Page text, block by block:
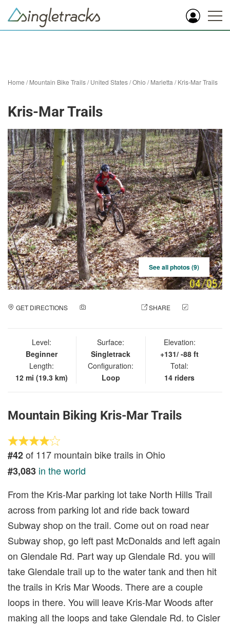
Home /Mountain Bike Trails/United States/Ohio /Marietta /Kris-Mar Trails
Kris-Mar Trails
See all photos (9)
GET DIRECTIONS SHARE
Level:
Beginner
Length:
12 mi (19.3 km)
Surface:
Singletrack
Configuration:
Loop
Elevation:
+131/ -88 ft
Total:
14 riders
Mountain Biking Kris-Mar Trails
#42of 117 mountain bike trails in Ohio
#3,083 in the world
From the Kris-Mar parking lot take North Hills Trail
across from parking lot and ride back toward
Subway shop on the trail. Come out on road near
Subway shop, go left past McDonalds and left again
on Glendale Rd. Part way up Glendale Rd. you will
take Glendale trail up to the water tank and then hit
the trails in Kris Mar Woods. There are a couple
loops in there. You will leave Kris-Mar Woods after
making all the loops and take Glendale Rd. to Cisler